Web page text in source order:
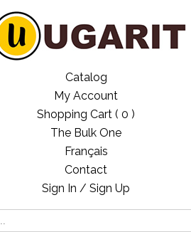
Catalog
My Account
Shopping Cart ( 0 )
The Bulk One
Français
Contact
Sign In / Sign Up